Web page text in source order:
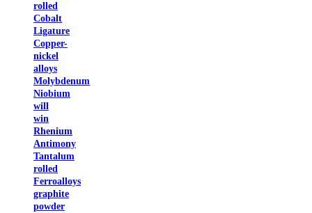
rolled
Cobalt
Ligature
Copper-
nickel
alloys
Molybdenum
Niobium
will
win
Rhenium
Antimony
Tantalum
rolled
Ferroalloys
graphite
powder